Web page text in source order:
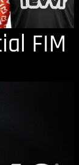
FIM